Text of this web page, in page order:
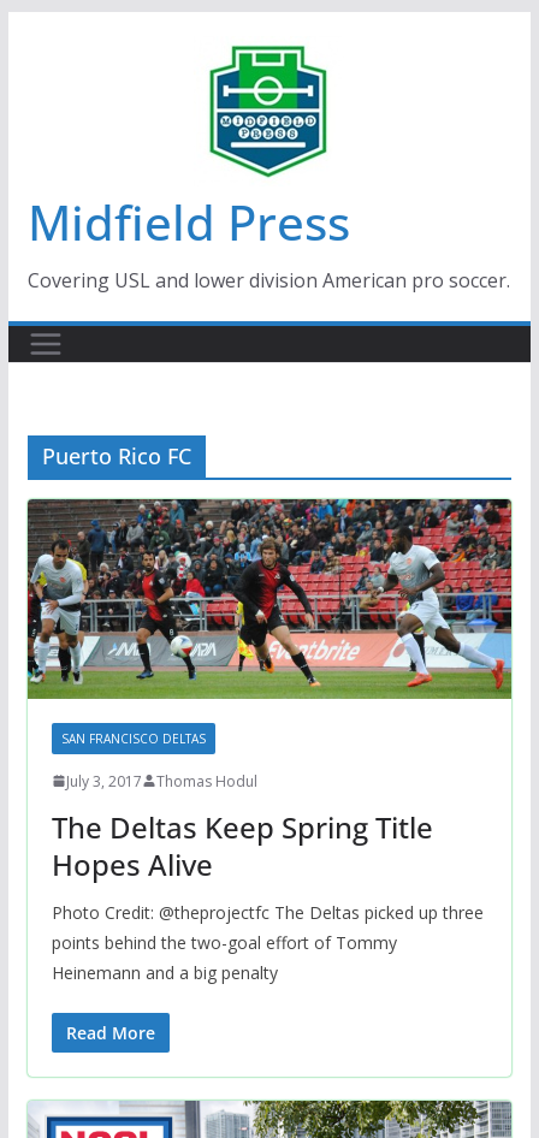
Midfield Press
Covering USL and lower division American pro soccer.
Puerto Rico FC
SAN FRANCISCO DELTAS
July 3, 2017 Thomas Hodul
The Deltas Keep Spring Title
Hopes Alive
Photo Credit: @theprojectfc The Deltas picked up three
points behind the two-goal effort of Tommy
Heinemann and a big penalty
Read More